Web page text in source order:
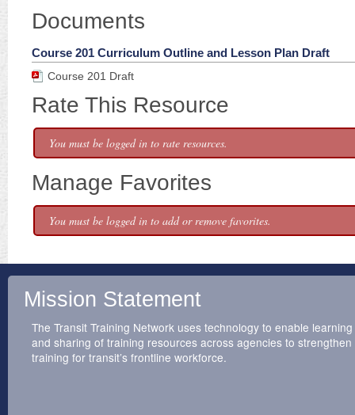
Documents
Course 201 Curriculum Outline and Lesson Plan Draft
Course 201 Draft
Rate This Resource
You must be logged in to rate resources.
Manage Favorites
You must be logged in to add or remove favorites.
Mission Statement
The Transit Training Network uses technology to enable learning
and sharing of training resources across agencies to strengthen
training for transit’s frontline workforce.